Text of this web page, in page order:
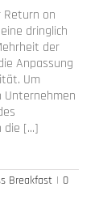
on
dringlich
der
Anpassung
Um
[...]
Breakfast | 0